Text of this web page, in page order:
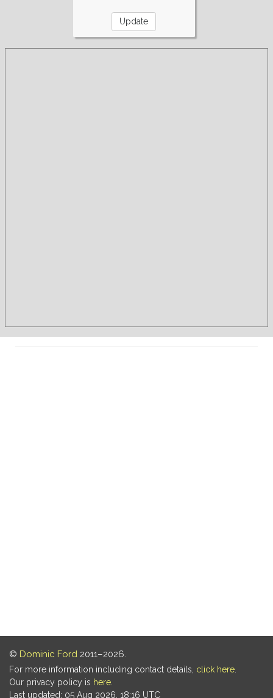
© Dominic Ford 2011–2026.
For more information including contact details, click here
Our privacy policy is here
Last updated: 05 Aug 2026, 18:16 UTC